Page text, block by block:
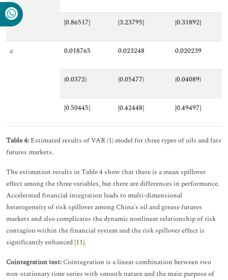
[0.86517] [3.23795] [0.31892]
c 0.018765 0.023248 0.020239
(0.0372) (0.05477) (0.04089)
[0.50445] [0.42448] [0.49497]
Table 4: Estimated results of VAR (1) model for three types of oils and fats
futures markets.
The estimation results in Table 4 show that there is a mean spillover
effect among the three variables, but there are differences in performance.
Accelerated financial integration leads to multi-dimensional
heterogeneity of risk spillover among China's oil and grease futures
markets and also complicates the dynamic nonlinear relationship of risk
contagion within the financial system and the risk spillover effect is
significantly enhanced [11].
Cointegration test: Cointegration is a linear combination between two
non-stationary time series with smooth nature and the main purpose of